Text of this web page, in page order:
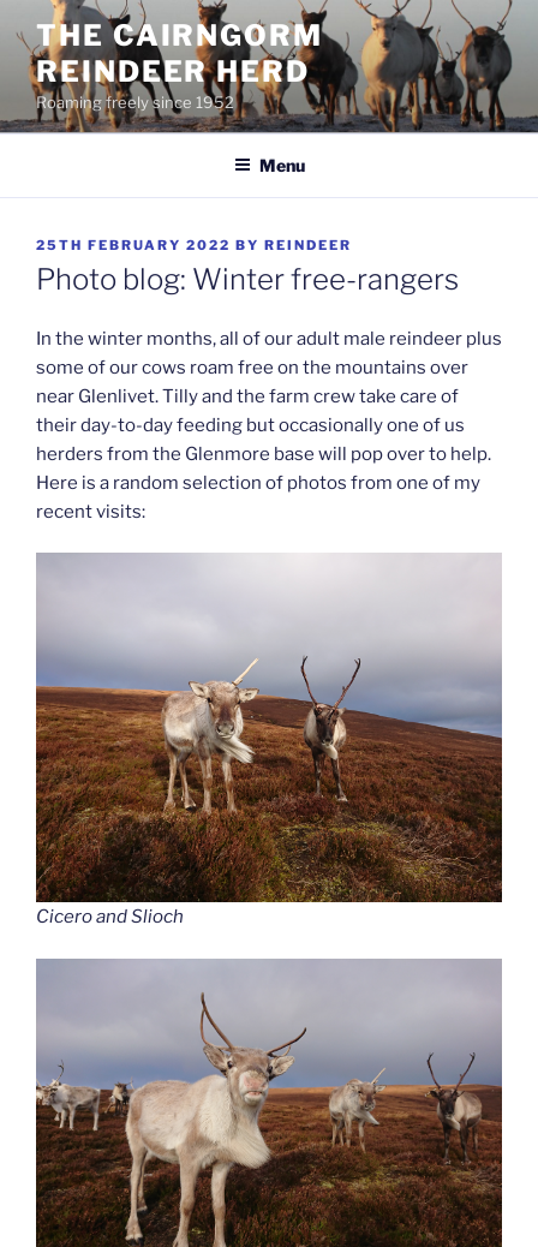
content
THE CAIRNGORM
REINDEER HERD
Roaming freely since 1952
Menu
POSTED
ON
25TH FEBRUARY 2022 BY REINDEER
Photo blog: Winter free-rangers
In the winter months, all of our adult male reindeer plus
some of our cows roam free on the mountains over
near Glenlivet. Tilly and the farm crew take care of
their day-to-day feeding but occasionally one of us
herders from the Glenmore base will pop over to help.
Here is a random selection of photos from one of my
recent visits:
Cicero and Slioch